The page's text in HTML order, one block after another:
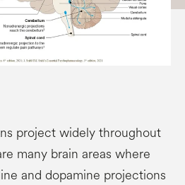
project widely throughout
many brain areas where
and dopamine projections